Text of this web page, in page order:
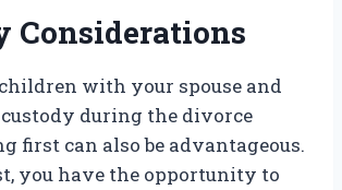
Considerations
with your spouse and
during the divorce
first can also be advantageous.
you have the opportunity to